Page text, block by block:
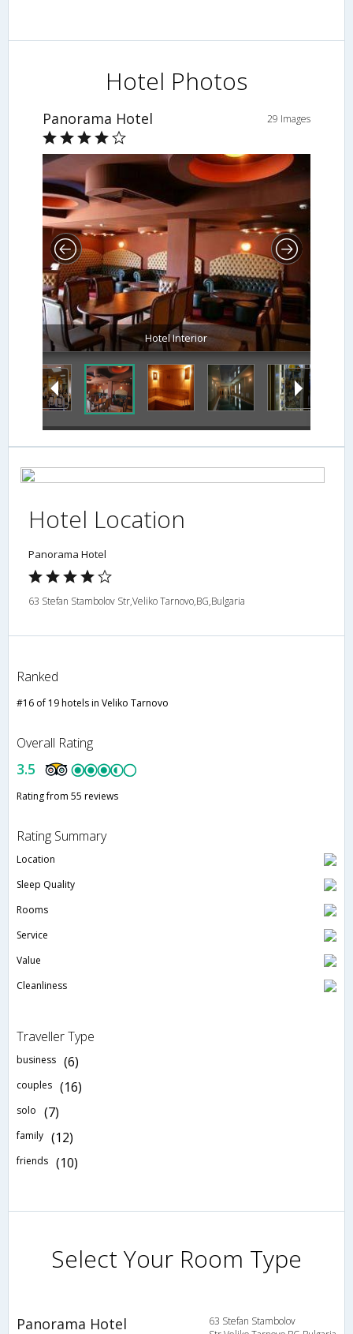
Hotel Photos
Panorama Hotel 29 Images
Hotel Interior
Hotel Location
Panorama Hotel
63 Stefan Stambolov Str,Veliko Tarnovo,BG,Bulgaria
Ranked
#16 of 19 hotels in Veliko Tarnovo
Overall Rating
3.5
Rating from 55 reviews
Rating Summary
Location
Sleep Quality
Rooms
Service
Value
Cleanliness
Traveller Type
business (6)
couples (16)
solo (7)
family (12)
friends (10)
Select Your Room Type
Panorama Hotel
63 Stefan Stambolov